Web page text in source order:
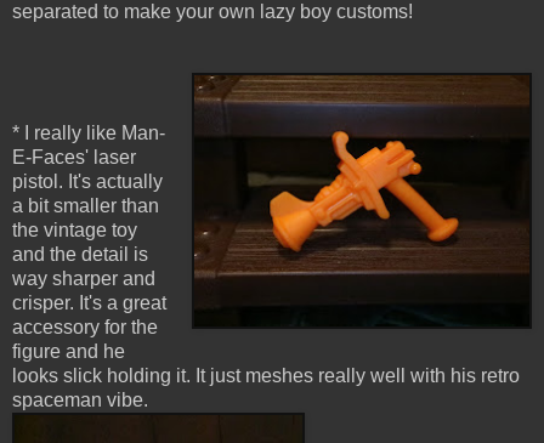
separated to make your own lazy boy customs!
* I really like Man-
E-Faces' laser
pistol. It's actually
a bit smaller than
the vintage toy
and the detail is
way sharper and
crisper. It's a great
accessory for the
figure and he
looks slick holding it. It just meshes really well with his retro
spaceman vibe.